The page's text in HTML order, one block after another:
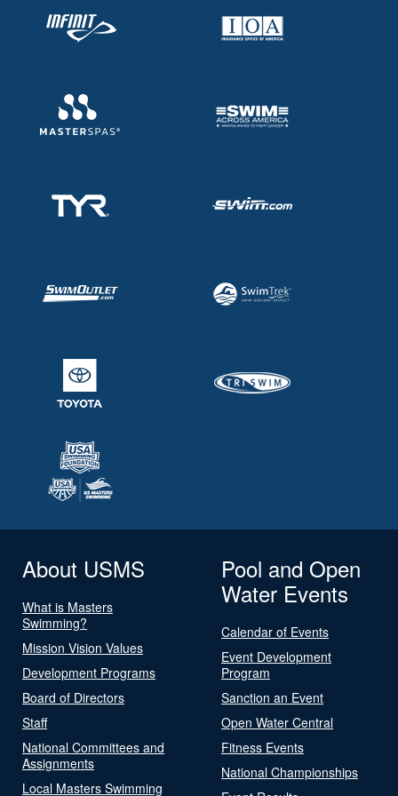
About USMS
What is Masters
Swimming?
Mission Vision Values
Development Programs
Board of Directors
Staff
National Committees and
Assignments
Local Masters Swimming
Pool and Open
Water Events
Calendar of Events
Event Development
Program
Sanction an Event
Open Water Central
Fitness Events
National Championships